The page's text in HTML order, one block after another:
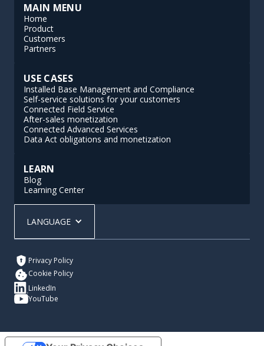
MAIN MENU
Home
Product
Customers
Partners
USE CASES
Installed Base Management and Compliance
Self-service solutions for your customers
Connected Field Service
After-sales monetization
Connected Advanced Services
Data Act obligations and monetization
LEARN
Blog
Learning Center
LANGUAGE
Privacy Policy
Cookie Policy
LinkedIn
YouTube